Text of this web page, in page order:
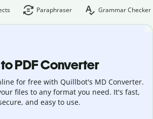
Paraphraser Grammar Checker
to PDF Converter
for free with Quillbot's MD Converter.
files to any format you need. It's fast,
and easy to use.